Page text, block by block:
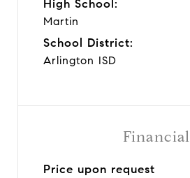
High School:
Martin
School District:
Arlington ISD
Financial
Price upon request